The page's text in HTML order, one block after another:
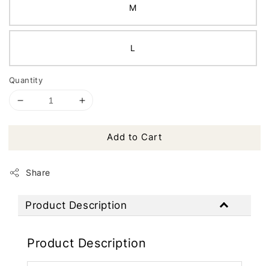
M
L
Quantity
Add to Cart
Share
Product Description
Product Description